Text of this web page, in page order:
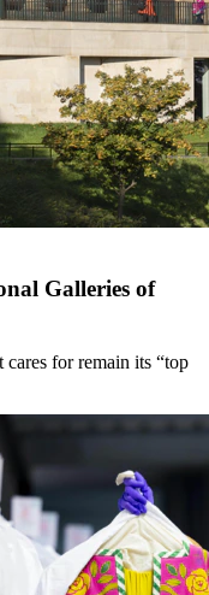
Galleries of
for remain its “top